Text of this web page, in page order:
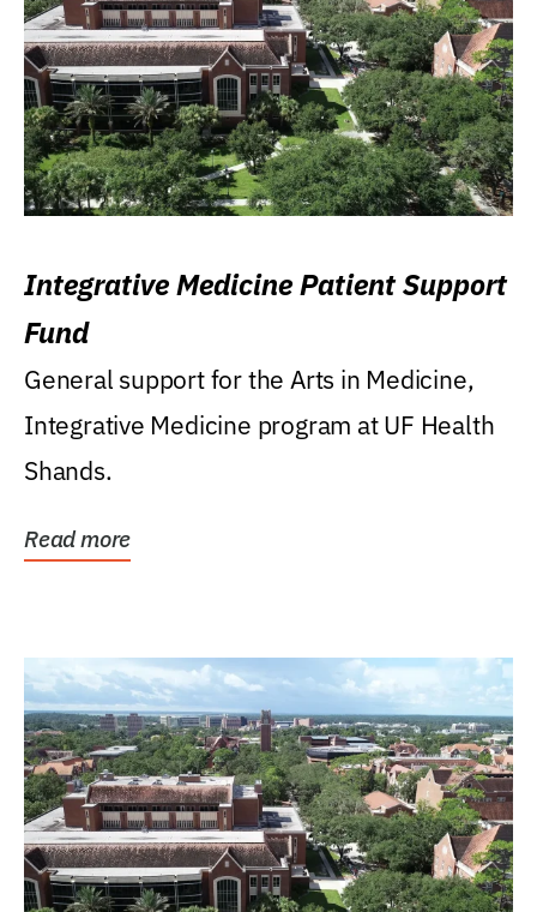
Integrative Medicine Patient Support
Fund
General support for the Arts in Medicine,
Integrative Medicine program at UF Health
Shands.
Read more